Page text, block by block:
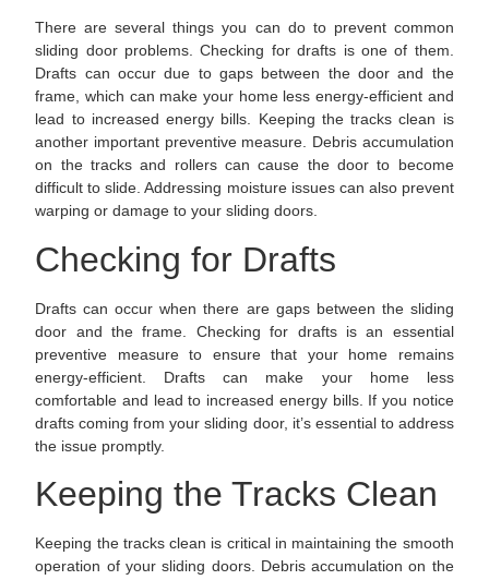
There are several things you can do to prevent common
sliding door problems. Checking for drafts is one of them.
Drafts can occur due to gaps between the door and the
frame, which can make your home less energy-efficient and
lead to increased energy bills. Keeping the tracks clean is
another important preventive measure. Debris accumulation
on the tracks and rollers can cause the door to become
difficult to slide. Addressing moisture issues can also prevent
warping or damage to your sliding doors.
Checking for Drafts
Drafts can occur when there are gaps between the sliding
door and the frame. Checking for drafts is an essential
preventive measure to ensure that your home remains
energy-efficient. Drafts can make your home less
comfortable and lead to increased energy bills. If you notice
drafts coming from your sliding door, it’s essential to address
the issue promptly.
Keeping the Tracks Clean
Keeping the tracks clean is critical in maintaining the smooth
operation of your sliding doors. Debris accumulation on the